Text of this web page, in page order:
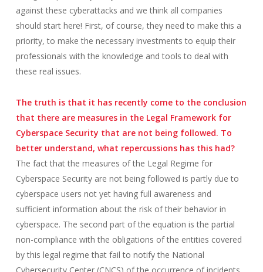
against these cyberattacks and we think all companies
should start here! First, of course, they need to make this a
priority, to make the necessary investments to equip their
professionals with the knowledge and tools to deal with
these real issues.
The truth is that it has recently come to the conclusion
that there are measures in the Legal Framework for
Cyberspace Security that are not being followed. To
better understand, what repercussions has this had?
The fact that the measures of the Legal Regime for
Cyberspace Security are not being followed is partly due to
cyberspace users not yet having full awareness and
sufficient information about the risk of their behavior in
cyberspace. The second part of the equation is the partial
non-compliance with the obligations of the entities covered
by this legal regime that fail to notify the National